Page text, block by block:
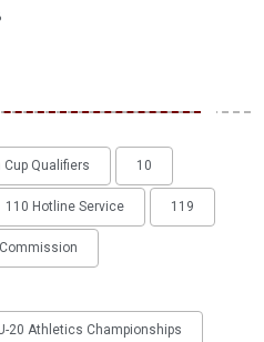
Cup Qualifiers 10
110 Hotline Service 119
20 Athletics Championships